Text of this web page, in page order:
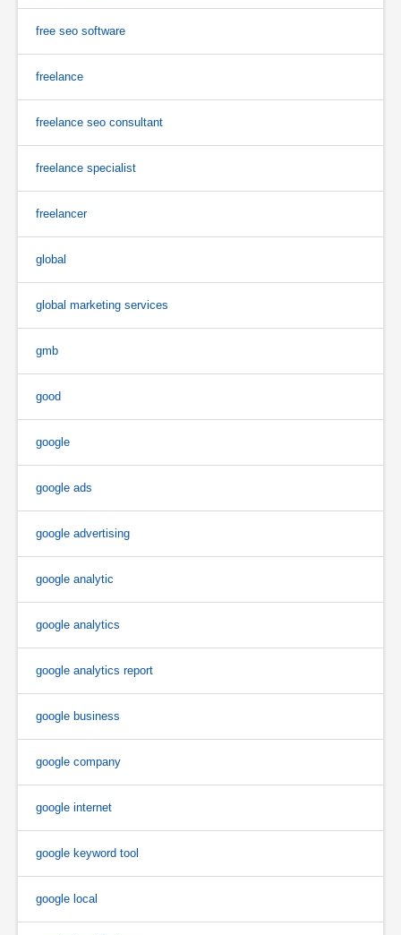
free seo software
freelance
freelance seo consultant
freelance specialist
freelancer
global
global marketing services
gmb
good
google
google ads
google advertising
google analytic
google analytics
google analytics report
google business
google company
google internet
google keyword tool
google local